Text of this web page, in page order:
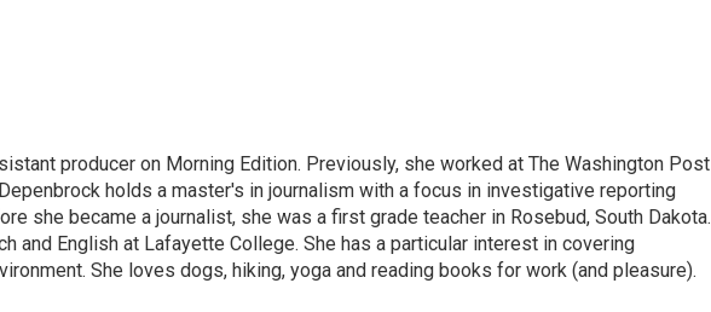
producer on Morning Edition. Previously, she worked at The Washington Post
holds a master's in journalism with a focus in investigative reporting
she became a journalist, she was a first grade teacher in Rosebud, South Dakota.
and English at Lafayette College. She has a particular interest in covering
She loves dogs, hiking, yoga and reading books for work (and pleasure).